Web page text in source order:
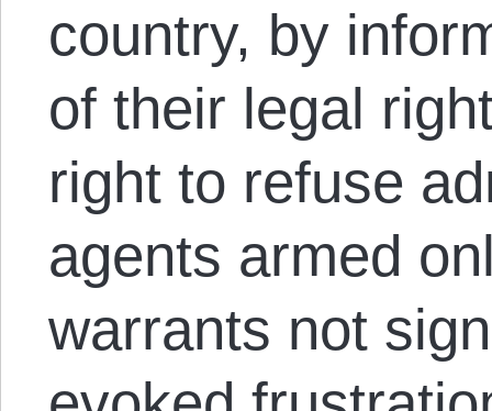
country, by
of their legal
right to refuse
agents armed
warrants not